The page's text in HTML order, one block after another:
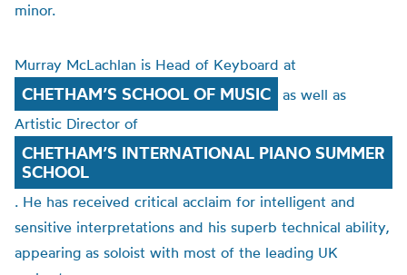
minor.
Murray McLachlan is Head of Keyboard at
CHETHAM’S SCHOOL OF MUSIC
as well as
Artistic Director of
CHETHAM’S INTERNATIONAL PIANO SUMMER
SCHOOL
. He has received critical acclaim for intelligent and
sensitive interpretations and his superb technical ability,
appearing as soloist with most of the leading UK